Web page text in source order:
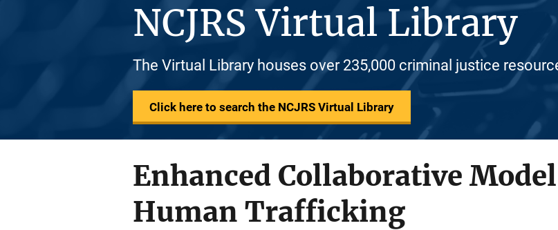
NCJRS Virtual Library
The Virtual Library houses over 235,000 criminal justice
Click here to search the NCJRS Virtual Library
Enhanced Collaborative
Human Trafficking